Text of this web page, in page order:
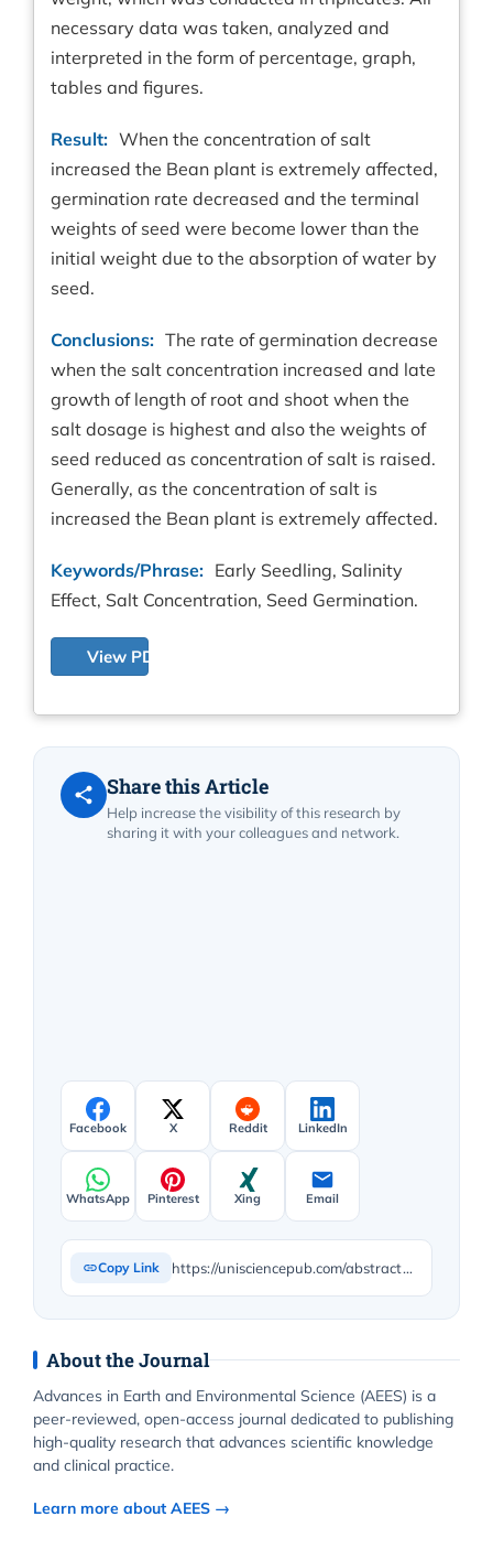
necessary data was taken, analyzed and
interpreted in the form of percentage, graph,
tables and figures.
Result: When the concentration of salt
increased the Bean plant is extremely affected,
germination rate decreased and the terminal
weights of seed were become lower than the
initial weight due to the absorption of water by
seed.
Conclusions: The rate of germination decrease
when the salt concentration increased and late
growth of length of root and shoot when the
salt dosage is highest and also the weights of
seed reduced as concentration of salt is raised.
Generally, as the concentration of salt is
increased the Bean plant is extremely affected.
Keywords/Phrase: Early Seedling, Salinity
Effect, Salt Concentration, Seed Germination.
View PDF
Share this Article
Help increase the visibility of this research by
sharing it with your colleagues and network.
Facebook X Reddit LinkedIn
WhatsApp Pinterest Xing Email
Copy Link https://unisciencepub.com/abstract/the-salinity-effects-on-germination-and-early-seedling-growth-of-bean-plants-bean-phaseolus/
About the Journal
Advances in Earth and Environmental Science (AEES) is a
peer-reviewed, open-access journal dedicated to publishing
high-quality research that advances scientific knowledge
and clinical practice.
Learn more about AEES →